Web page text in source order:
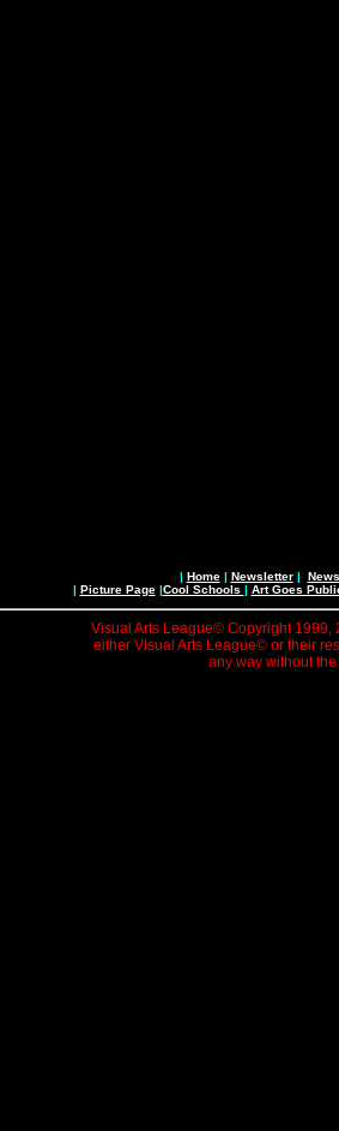
| Home| Newsletter|
| Picture Page|Cool Schools | Art Goes
Visual Arts League© Copyright 1999,
either Visual Arts League© or their
any way without